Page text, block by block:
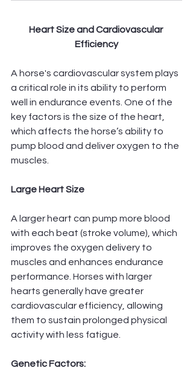
Heart Size and Cardiovascular
Efficiency
A horse's cardiovascular system plays
a critical role in its ability to perform
well in endurance events. One of the
key factors is the size of the heart,
which affects the horse’s ability to
pump blood and deliver oxygen to the
muscles.
Large Heart Size
A larger heart can pump more blood
with each beat (stroke volume), which
improves the oxygen delivery to
muscles and enhances endurance
performance. Horses with larger
hearts generally have greater
cardiovascular efficiency, allowing
them to sustain prolonged physical
activity with less fatigue.
Genetic Factors: